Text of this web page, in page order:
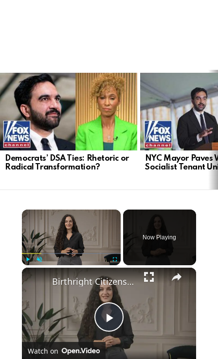
LATEST
STORIES
Democrats’ DSA Ties: Rhetoric or
Radical Transformation?
NYC Mayor Paves
Socialist Tenant
Now Playing
Play
Birthright Citizenship: A Heated Debate in American Immigration Policy
Watch on